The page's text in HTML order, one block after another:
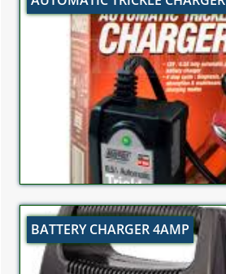
BATTERY CHARGER 4AMP